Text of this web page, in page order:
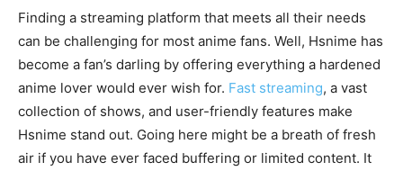
Finding a streaming platform that meets all their needs
can be challenging for most anime fans. Well, Hsnime has
become a fan’s darling by offering everything a hardened
anime lover would ever wish for. Fast streaming, a vast
collection of shows, and user-friendly features make
Hsnime stand out. Going here might be a breath of fresh
air if you have ever faced buffering or limited content. It